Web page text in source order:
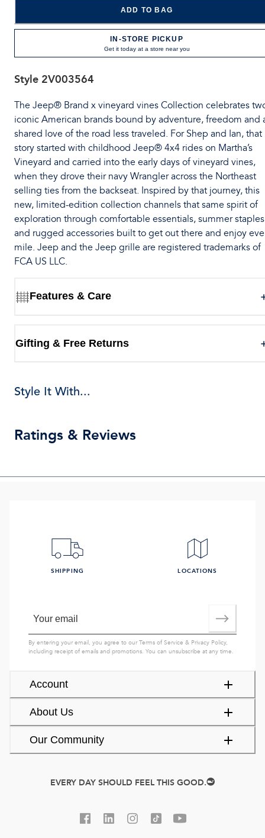
ADD TO BAG
IN-STORE PICKUP
Get it today at a store near you
Style 2V003564
The Jeep® Brand x vineyard vines Collection celebrates
iconic American brands bound by adventure, freedom and
shared love of the road less traveled. For Shep and Ian, that
story started with childhood Jeep® 4x4 rides on Martha’s
Vineyard and carried into the early days of vineyard vines,
when they drove their navy Wrangler across the Northeast
selling ties from the backseat. Inspired by that journey, this
new, limited-edition collection channels that same spirit of
exploration through comfortable essentials, summer staples
and rugged accessories built to get out there and enjoy
mile. Jeep and the Jeep grille are registered trademarks of
FCA US LLC.
Features & Care
Gifting & Free Returns
Style It With...
Ratings & Reviews
Account
About Us
Our Community
SHIPPING LOCATIONS
By entering your email, you agree to ourTerms of Service & Privacy Policy,
including receipt of emails and promotions. You can unsubscribe at any time.
EVERY DAY SHOULD FEEL THIS GOOD.